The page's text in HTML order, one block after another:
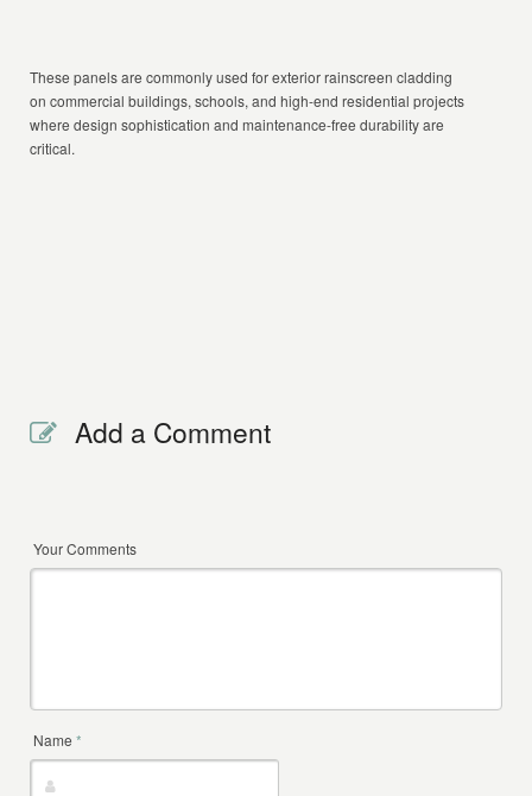
These panels are commonly used for exterior rainscreen cladding
on commercial buildings, schools, and high-end residential projects
where design sophistication and maintenance-free durability are
critical.
Add a Comment
Your Comments
Name*